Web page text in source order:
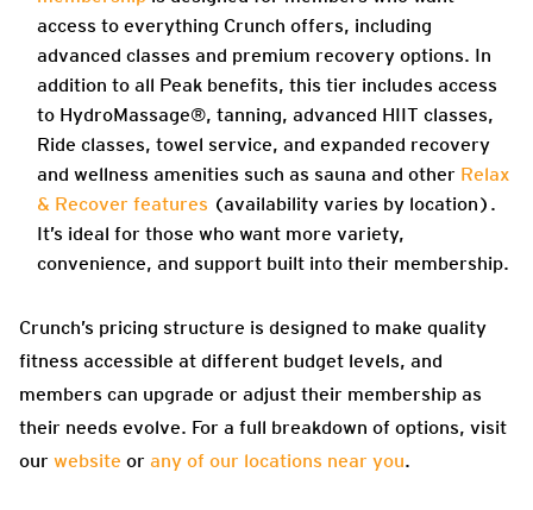
access to everything Crunch offers, including
advanced classes and premium recovery options. In
addition to all Peak benefits, this tier includes access
to HydroMassage®, tanning, advanced HIIT classes,
Ride classes, towel service, and expanded recovery
and wellness amenities such as sauna and other Relax
& Recover features (availability varies by location).
It’s ideal for those who want more variety,
convenience, and support built into their membership.
Crunch’s pricing structure is designed to make quality
fitness accessible at different budget levels, and
members can upgrade or adjust their membership as
their needs evolve. For a full breakdown of options, visit
our website or any of our locations near you.